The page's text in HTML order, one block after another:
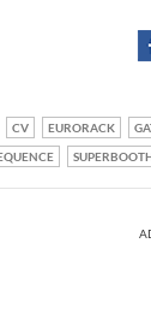
CV EURORACK